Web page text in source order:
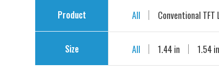
Product All Conventional TFT
LCD with drive board
Size All 1.44 in 1.54 in